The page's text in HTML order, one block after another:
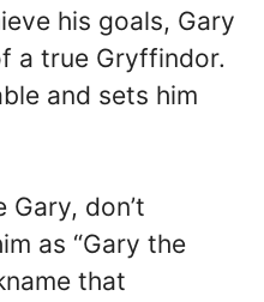
his goals, Gary
a true Gryffindor.
and sets him
Gary, don’t
as “Gary the
that